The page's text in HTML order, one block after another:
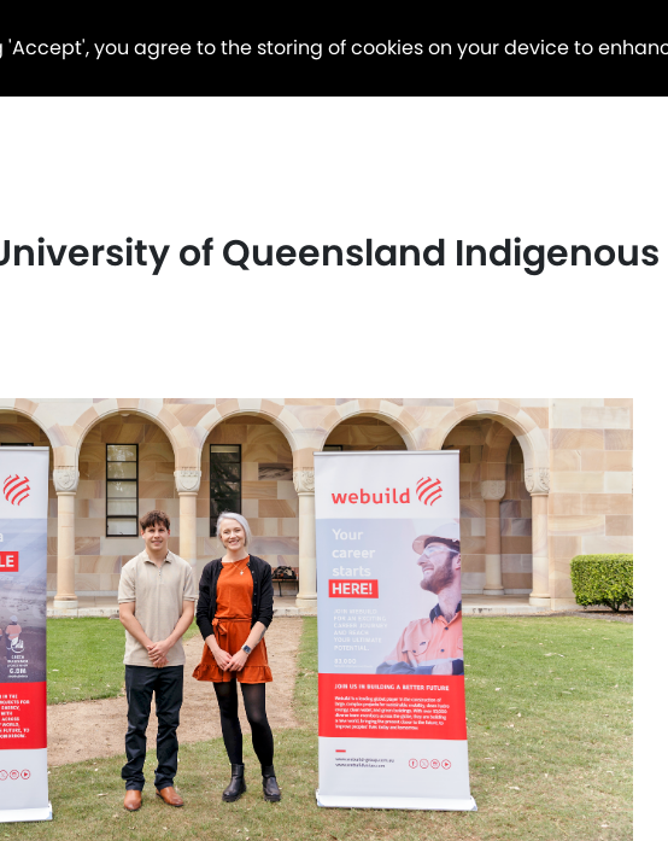
'Accept', you agree to the storing of cookies on your device to
of Queensland